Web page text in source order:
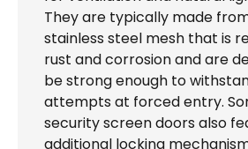
They are typically made
stainless steel mesh that is
rust and corrosion and are
be strong enough to
attempts at forced entry.
security screen doors also
additional locking